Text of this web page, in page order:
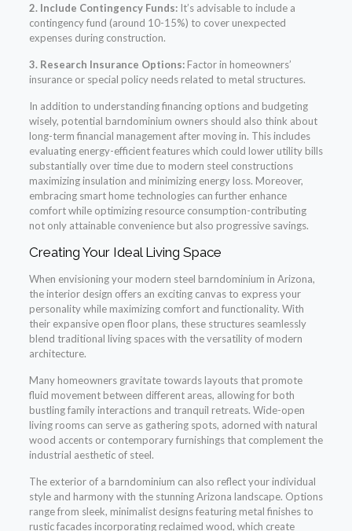
2. Include Contingency Funds:It’s advisable to include a
contingency fund (around 10-15%) to cover unexpected
expenses during construction.
3. Research Insurance Options:Factor in homeowners’
insurance or special policy needs related to metal structures.
In addition to understanding financing options and budgeting
wisely, potential barndominium owners should also think about
long-term financial management after moving in. This includes
evaluating energy-efficient features which could lower utility bills
substantially over time due to modern steel constructions
maximizing insulation and minimizing energy loss. Moreover,
embracing smart home technologies can further enhance
comfort while optimizing resource consumption-contributing
not only attainable convenience but also progressive savings.
Creating Your Ideal Living Space
When envisioning your modern steel barndominium in Arizona,
the interior design offers an exciting canvas to express your
personality while maximizing comfort and functionality. With
their expansive open floor plans, these structures seamlessly
blend traditional living spaces with the versatility of modern
architecture.
Many homeowners gravitate towards layouts that promote
fluid movement between different areas, allowing for both
bustling family interactions and tranquil retreats. Wide-open
living rooms can serve as gathering spots, adorned with natural
wood accents or contemporary furnishings that complement the
industrial aesthetic of steel.
The exterior of a barndominium can also reflect your individual
style and harmony with the stunning Arizona landscape. Options
range from sleek, minimalist designs featuring metal finishes to
rustic facades incorporating reclaimed wood, which create